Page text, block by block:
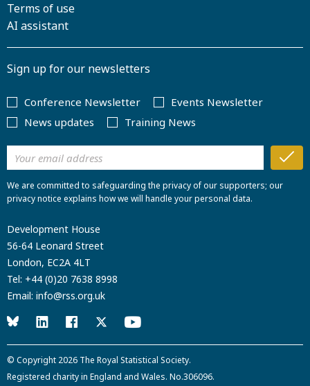
Terms of use
AI assistant
Sign up for our newsletters
Conference Newsletter
Events Newsletter
News updates
Training News
We are committed to safeguarding the privacy of our supporters; our
privacy notice explains how we will handle your personal data.
Development House
56-64 Leonard Street
London, EC2A 4LT
Tel: +44 (0)20 7638 8998
Email: info@rss.org.uk
© Copyright 2026 The Royal Statistical Society.
Registered charity in England and Wales. No.306096.